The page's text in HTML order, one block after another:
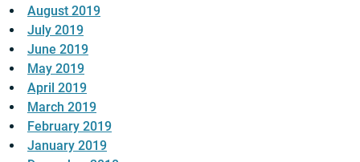
August 2019
July 2019
June 2019
May 2019
April 2019
March 2019
February 2019
January 2019